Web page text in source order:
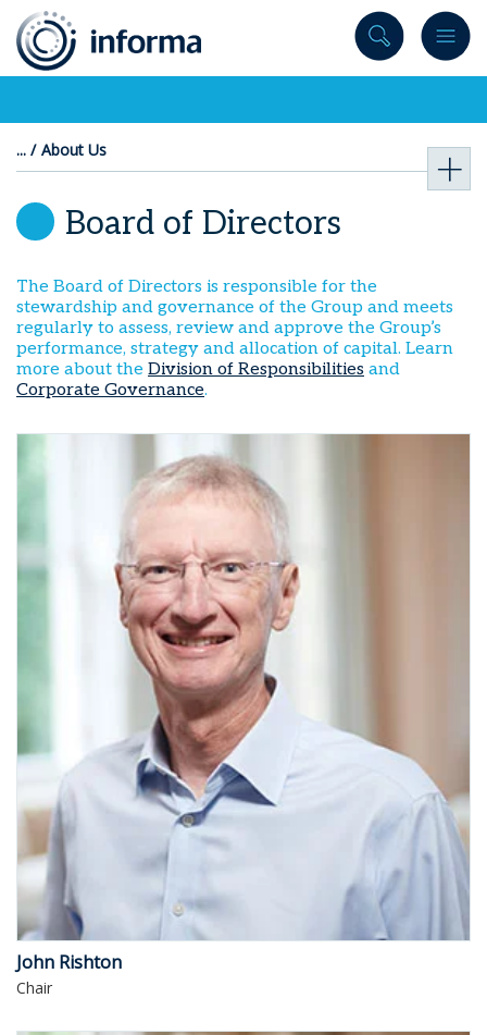
content
About Us
Board of Directors
The Board of Directors is responsible for the
stewardship and governance of the Group and meets
regularly to assess, review and approve the Group’s
performance, strategy and allocation of capital. Learn
more about the Division of Responsibilities and
Corporate Governance.
John Rishton
Chair